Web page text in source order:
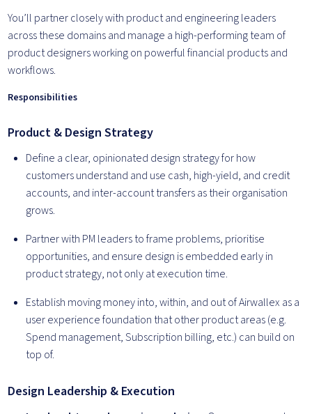
You’ll partner closely with product and engineering leaders
across these domains and manage a high-performing team of
product designers working on powerful financial products and
workflows.
Responsibilities
Product & Design Strategy
Define a clear, opinionated design strategy for how
customers understand and use cash, high-yield, and credit
accounts, and inter-account transfers as their organisation
grows.
Partner with PM leaders to frame problems, prioritise
opportunities, and ensure design is embedded early in
product strategy, not only at execution time.
Establish moving money into, within, and out of Airwallex as a
user experience foundation that other product areas (e.g.
Spend management, Subscription billing, etc.) can build on
top of.
Design Leadership & Execution